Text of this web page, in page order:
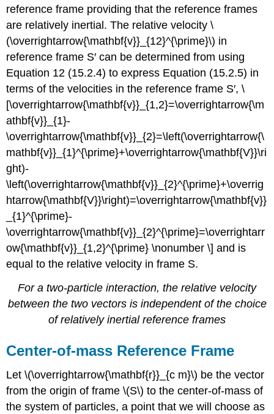
reference frame providing that the reference frames
are relatively inertial. The relative velocity \
(\overrightarrow{\mathbf{v}}_{12}^{\prime}\) in
reference frame S′ can be determined from using
Equation 12 (15.2.4) to express Equation (15.2.5) in
terms of the velocities in the reference frame S′, \
[\overrightarrow{\mathbf{v}}_{1,2}=\overrightarrow{\m
athbf{v}}_{1}-
\overrightarrow{\mathbf{v}}_{2}=\left(\overrightarrow{\
mathbf{v}}_{1}^{\prime}+\overrightarrow{\mathbf{V}}\ri
ght)-
\left(\overrightarrow{\mathbf{v}}_{2}^{\prime}+\overrig
htarrow{\mathbf{V}}\right)=\overrightarrow{\mathbf{v}}
_{1}^{\prime}-
\overrightarrow{\mathbf{v}}_{2}^{\prime}=\overrightarr
ow{\mathbf{v}}_{1,2}^{\prime} \nonumber \] and is
equal to the relative velocity in frame S.
For a two-particle interaction, the relative velocity
between the two vectors is independent of the choice
of relatively inertial reference frames
Center-of-mass Reference Frame
Let \(\overrightarrow{\mathbf{r}}_{c m}\) be the vector
from the origin of frame \(S\) to the center-of-mass of
the system of particles, a point that we will choose as